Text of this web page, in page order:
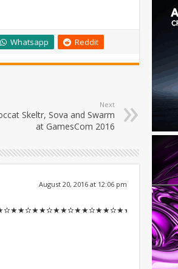
Whatsapp Reddit
Next
Skeltr, Sova and Swarm
at GamesCom 2016
August 20, 2016 at 12:06 pm